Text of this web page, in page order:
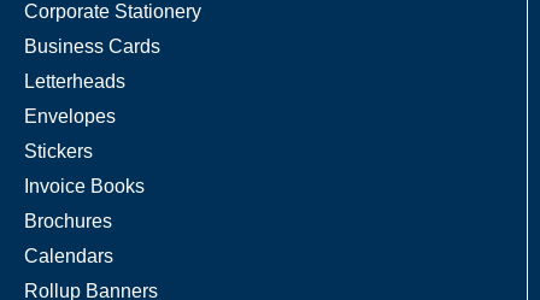
Corporate Stationery
Business Cards
Letterheads
Envelopes
Stickers
Invoice Books
Brochures
Calendars
Rollup Banners